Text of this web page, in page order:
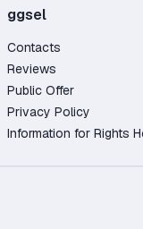
ggsel
Contacts
Reviews
Public Offer
Privacy Policy
Information for Rights